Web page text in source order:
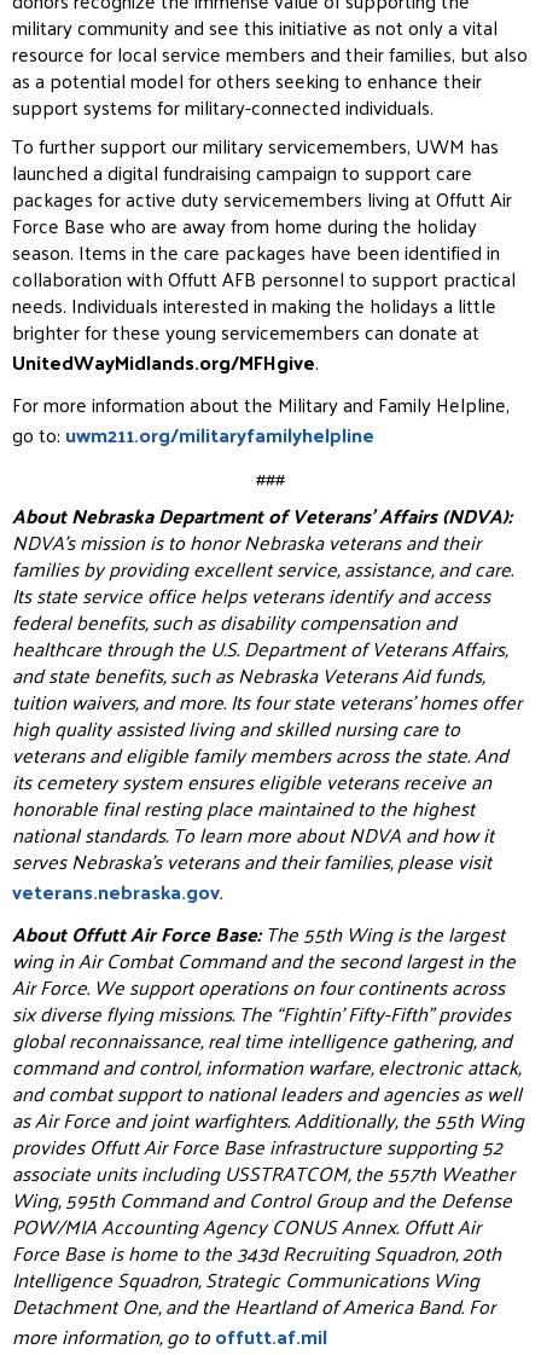
military community and see this initiative as not only a vital
resource for localservice members and their families, but also
as a potential model for others seeking to enhance their
supportsystems for military-connected individuals.
To further support our military servicemembers, UWM has
launched a digital fundraising campaign to supportcare
packages for active duty servicemembers living at Offutt Air
Force Base who are away from home duringthe holiday
season. Items in the care packages have been identified in
collaboration with Offutt AFB personnelto support practical
needs. Individuals interested in making the holidays a little
brighter for these youngservicemembers can donate at
UnitedWayMidlands.org/MFHgive.
For more information about the Military and Family Helpline,
go to: uwm211.org/militaryfamilyhelpline
###
About Nebraska Department of Veterans’ Affairs (NDVA):
NDVA’s mission is to honor Nebraska veterans and their
families by providing excellent service, assistance, and care.
Its state service office helps veterans identify and access
federal benefits, such as disability compensation and
healthcare through the U.S. Department of Veterans Affairs,
and state benefits, such as Nebraska Veterans Aid funds,
tuition waivers, and more. Its four state veterans’ homes offer
high quality assisted living and skilled nursing care to
veterans and eligible family members across the state. And
its cemetery system ensures eligible veterans receive an
honorable final resting place maintained to the highest
national standards. To learn more about NDVA and how it
serves Nebraska’s veterans and their families, please visit
veterans.nebraska.gov.
About Offutt Air Force Base:The 55th Wing is the largest
wing in Air Combat Command and the second largest in the
Air Force. We support operations on four continents across
six diverse flying missions. The “Fightin’ Fifty-Fifth” provides
global reconnaissance, real time intelligence gathering, and
command and control, information warfare, electronic attack,
and combat support to national leaders and agencies as well
as Air Force and joint warfighters. Additionally, the 55th Wing
provides Offutt Air Force Base infrastructure supporting 52
associate units including USSTRATCOM, the 557th Weather
Wing, 595th Command and Control Group and the Defense
POW/MIA Accounting Agency CONUS Annex. Offutt Air
Force Base is home to the 343d Recruiting Squadron, 20th
Intelligence Squadron, Strategic Communications Wing
Detachment One, and the Heartland of America Band. For
more information, go tooffutt.af.mil